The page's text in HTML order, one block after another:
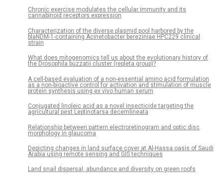
Chronic exercise modulates the cellular immunity and its
cannabinoid receptors expression
Characterization of the diverse plasmid pool harbored by the
blaNDM-1-containing Acinetobacter bereziniae HPC229 clinical
strain
What does mitogenomics tell us about the evolutionary history of
the Drosophila buzzatii cluster (repleta group)?
A cell-based evaluation of a non-essential amino acid formulation
as a non-bioactive control for activation and stimulation of muscle
protein synthesis using ex vivo human serum
Conjugated linoleic acid as a novel insecticide targeting the
agricultural pest Leptinotarsa decemlineata
Relationship between pattern electroretinogram and optic disc
morphology in glaucoma
Depicting changes in land surface cover at Al-Hassa oasis of Saudi
Arabia using remote sensing and GIS techniques
Land snail dispersal, abundance and diversity on green roofs